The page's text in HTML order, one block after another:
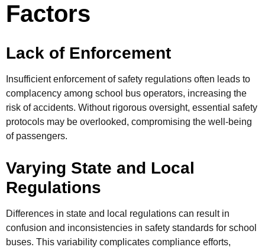
Factors
Lack of Enforcement
Insufficient enforcement of safety regulations often leads to
complacency among school bus operators, increasing the
risk of accidents. Without rigorous oversight, essential safety
protocols may be overlooked, compromising the well-being
of passengers.
Varying State and Local
Regulations
Differences in state and local regulations can result in
confusion and inconsistencies in safety standards for school
buses. This variability complicates compliance efforts,